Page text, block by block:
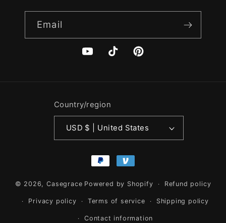
Email
YouTubeTikTok Pinterest
Country/region
USD $ | United States
Payment
© 2026,Casegrace Powered by Shopify Refund policy
Privacy policy Terms of service Shipping policy
Contact information